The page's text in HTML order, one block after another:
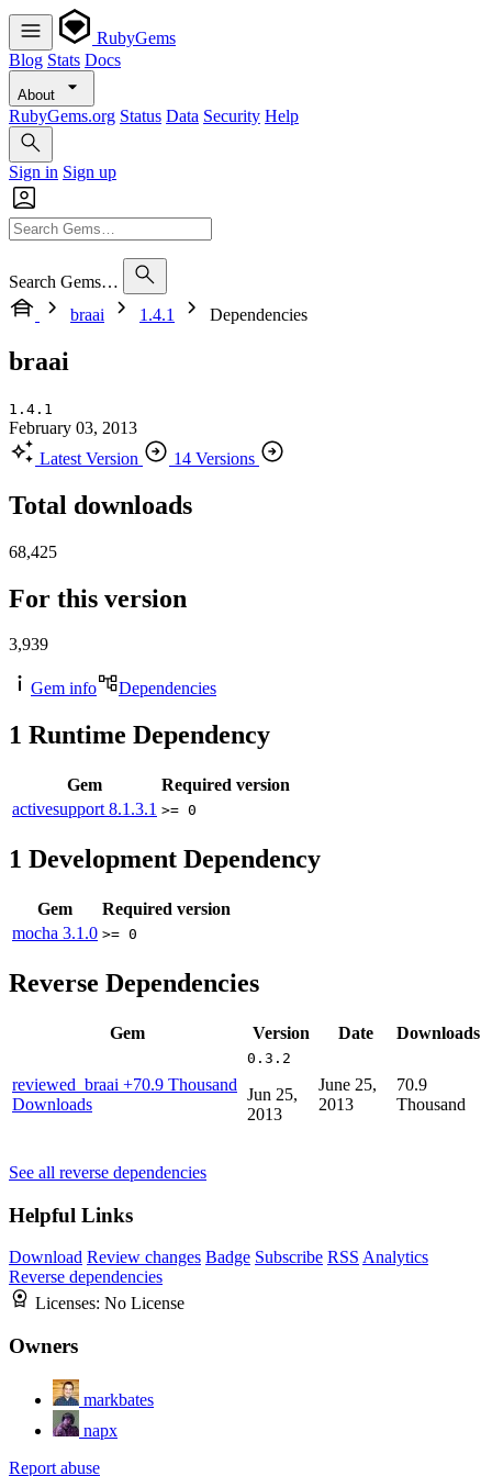
RubyGems
Blog Stats Docs
About
RubyGems.org Status Data Security Help
Sign in Sign up
Search Gems…
braai
1.4.1 Dependencies
braai
1.4.1
February 03, 2013
Latest Version
14 Versions
Total downloads
68,425
For this version
3,939
Gem info Dependencies
1 Runtime Dependency
Gem
Required version
activesupport 8.1.3.1 >= 0
1 Development Dependency
Gem
Required version
mocha 3.1.0 >= 0
Reverse Dependencies
Gem Version Date Downloads
reviewed_braai +70.9 Thousand
Downloads
0.3.2
Jun 25,
2013
June 25,
2013
70.9
Thousand
See all reverse dependencies
Helpful Links
Download Review changes Badge Subscribe RSS Analytics
Reverse dependencies
Licenses: No License
Owners
markbates
napx
Report abuse